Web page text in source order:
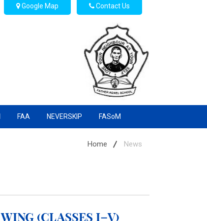
Google Map Contact Us
FAA NEVERSKIP FASoM
Home News
(Classes I–V)